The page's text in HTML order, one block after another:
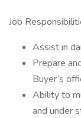
Job
Assist in
Prepare
Buyer’s
Ability to
and under